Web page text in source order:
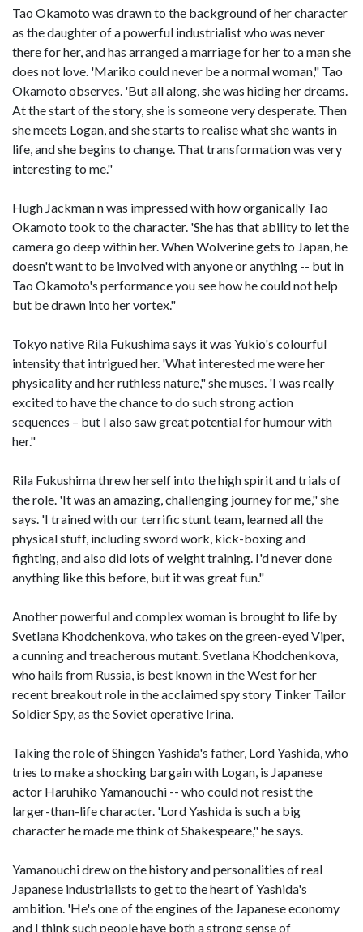
Tao Okamoto was drawn to the background of her character
as the daughter of a powerful industrialist who was never
there for her, and has arranged a marriage for her to a man she
does not love. 'Mariko could never be a normal woman," Tao
Okamoto observes. 'But all along, she was hiding her dreams.
At the start of the story, she is someone very desperate. Then
she meets Logan, and she starts to realise what she wants in
life, and she begins to change. That transformation was very
interesting to me."
Hugh Jackman n was impressed with how organically Tao
Okamoto took to the character. 'She has that ability to let the
camera go deep within her. When Wolverine gets to Japan, he
doesn't want to be involved with anyone or anything -- but in
Tao Okamoto's performance you see how he could not help
but be drawn into her vortex."
Tokyo native Rila Fukushima says it was Yukio's colourful
intensity that intrigued her. 'What interested me were her
physicality and her ruthless nature," she muses. 'I was really
excited to have the chance to do such strong action
sequences – but I also saw great potential for humour with
her."
Rila Fukushima threw herself into the high spirit and trials of
the role. 'It was an amazing, challenging journey for me," she
says. 'I trained with our terrific stunt team, learned all the
physical stuff, including sword work, kick-boxing and
fighting, and also did lots of weight training. I'd never done
anything like this before, but it was great fun."
Another powerful and complex woman is brought to life by
Svetlana Khodchenkova, who takes on the green-eyed Viper,
a cunning and treacherous mutant. Svetlana Khodchenkova,
who hails from Russia, is best known in the West for her
recent breakout role in the acclaimed spy story Tinker Tailor
Soldier Spy, as the Soviet operative Irina.
Taking the role of Shingen Yashida's father, Lord Yashida, who
tries to make a shocking bargain with Logan, is Japanese
actor Haruhiko Yamanouchi -- who could not resist the
larger-than-life character. 'Lord Yashida is such a big
character he made me think of Shakespeare," he says.
Yamanouchi drew on the history and personalities of real
Japanese industrialists to get to the heart of Yashida's
ambition. 'He's one of the engines of the Japanese economy
and I think such people have both a strong sense of